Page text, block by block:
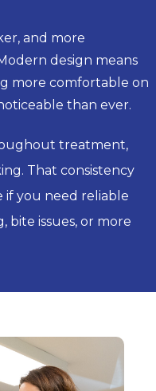
and more
design means
more comfortable on
than ever.
treatment,
That consistency
if you need reliable
bite issues, or more